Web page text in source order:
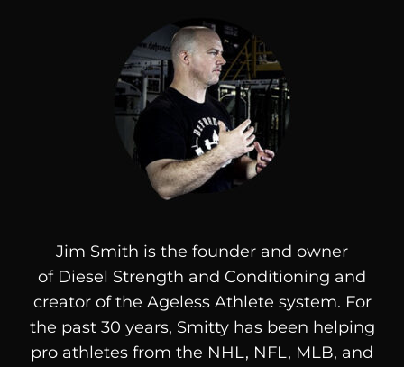
Jim Smith is the founder and owner
of Diesel Strength and Conditioning and
creator of the Ageless Athlete system. For
the past 30 years, Smitty has been helping
pro athletes from the NHL, NFL, MLB, and